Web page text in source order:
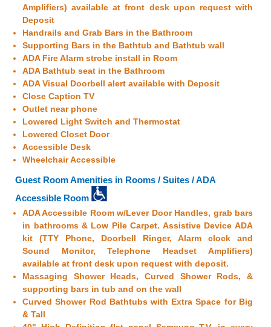
Amplifiers) available at front desk upon request with
Deposit
Handrails and Grab Bars in the Bathroom
Supporting Bars in the Bathtub and Bathtub wall
ADA Fire Alarm strobe install in Room
ADA Bathtub seat in the Bathroom
ADA Visual Doorbell alert available with Deposit
Close Caption TV
Outlet near phone
Lowered Light Switch and Thermostat
Lowered Closet Door
Accessible Desk
Wheelchair Accessible
Guest Room Amenities in Rooms / Suites / ADA
Accessible Room
ADA Accessible Room w/Lever Door Handles, grab bars
in bathrooms & Low Pile Carpet. Assistive Device ADA
kit (TTY Phone, Doorbell Ringer, Alarm clock and
Sound Monitor, Telephone Headset Amplifiers)
available at front desk upon request with deposit.
Massaging Shower Heads, Curved Shower Rods, &
supporting bars in tub and on the wall
Curved Shower Rod Bathtubs with Extra Space for Big
& Tall